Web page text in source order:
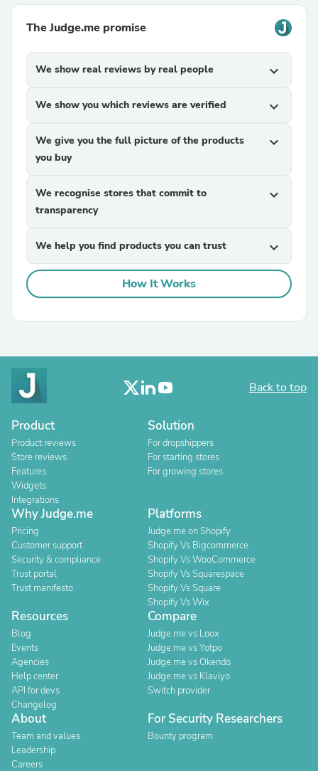
The Judge.me promise
We show real reviews by real people expand_more
We show you which reviews are verified expand_more
We give you the full picture of the products
you buy
expand_more
We recognise stores that commit to
transparency
expand_more
We help you find products you can trust expand_more
How It Works
Back to top
Product
Product reviews
Store reviews
Features
Widgets
Integrations
Solution
For dropshippers
For starting stores
For growing stores
Why Judge.me
Pricing
Customer support
Security & compliance
Trust portal
Trust manifesto
Platforms
Judge.me on Shopify
Shopify Vs Bigcommerce
Shopify Vs WooCommerce
Shopify Vs Squarespace
Shopify Vs Square
Shopify Vs Wix
Resources
Blog
Events
Agencies
Help center
API for devs
Changelog
Compare
Judge.me vs Loox
Judge.me vs Yotpo
Judge.me vs Okendo
Judge.me vs Klaviyo
Switch provider
About
Team and values
Leadership
Careers
For Security Researchers
Bounty program